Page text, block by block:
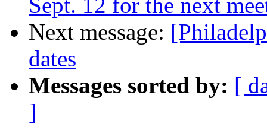
Sept. 12 for the next
Next message:
dates
Messages sorted by: [
]